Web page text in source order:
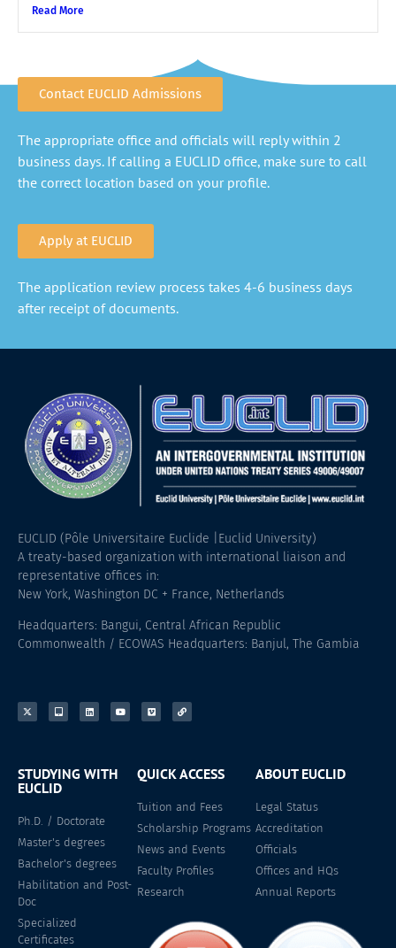
Read More
Contact EUCLID Admissions
The appropriate office and officials will reply within 2
business days. If calling a EUCLID office, make sure to call
the correct location based on your profile.
Apply at EUCLID
The application review process takes 4-6 business days
after receipt of documents.
EUCLID (Pôle Universitaire Euclide |Euclid University)
A treaty-based organization with international liaison and
representative offices in:
New York, Washington DC + France, Netherlands
Headquarters: Bangui, Central African Republic
Commonwealth / ECOWAS Headquarters: Banjul, The Gambia
STUDYING WITH
EUCLID
Ph.D. / Doctorate
Master's degrees
Bachelor's degrees
Habilitation and Post-
Doc
Specialized
Certificates
QUICK ACCESS
Tuition and Fees
Scholarship Programs
News and Events
Faculty Profiles
Research
ABOUT EUCLID
Legal Status
Accreditation
Officials
Offices and HQs
Annual Reports